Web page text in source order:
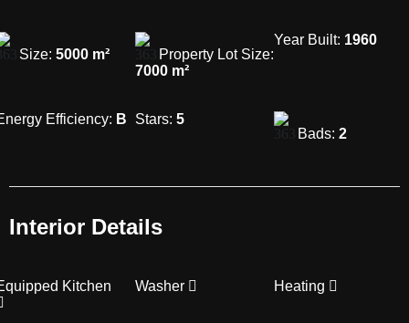
Size: 5000 m²
Property Lot Size:
7000 m²
Year Built: 1960
Efficiency: B Stars: 5
Bads:2
Interior Details
Kitchen Washer Heating